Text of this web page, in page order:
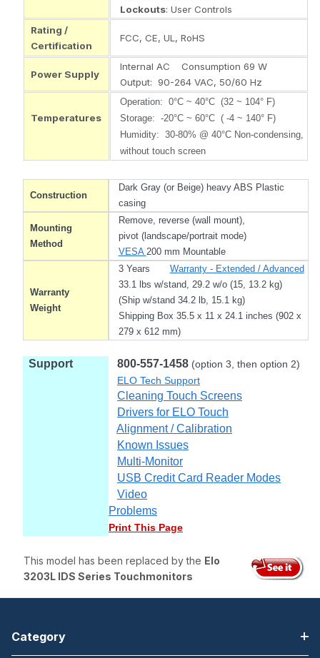
Lockouts: User Controls
Rating /
Certification
FCC, CE, UL, RoHS
Power Supply
Internal AC Consumption 69 W
Output: 90-264 VAC, 50/60 Hz
Temperatures
Operation: 0°C ~ 40°C (32 ~ 104° F)
Storage: -20°C ~ 60°C ( -4 ~ 140° F)
Humidity: 30-80% @ 40°C Non-condensing,
without touch screen
Construction
Dark Gray (or Beige) heavy ABS Plastic
casing
Mounting
Method
Remove, reverse (wall mount),
pivot (landscape/portrait mode)
VESA 200 mm Mountable
Warranty
Weight
3 Years Warranty - Extended / Advanced
33.1 lbs w/stand, 29.2 w/o (15, 13.2 kg)
(Ship w/stand 34.2 lb, 15.1 kg)
Shipping Box 35.5 x 11 x 24.1 inches (902 x
279 x 612 mm)
Support 800-557-1458 (option 3, then option 2)
ELO Tech Support
Cleaning Touch Screens
Drivers for ELO Touch
Alignment / Calibration
Known Issues
Multi-Monitor
USB Credit Card Reader Modes
Video
Problems
Print This Page
This model has been replaced by the Elo
3203L IDS Series Touchmonitors
Category